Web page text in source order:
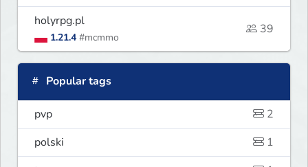
holyrpg.pl
1.21.4 #mcmmo
39
Popular tags
pvp
2
polski
1